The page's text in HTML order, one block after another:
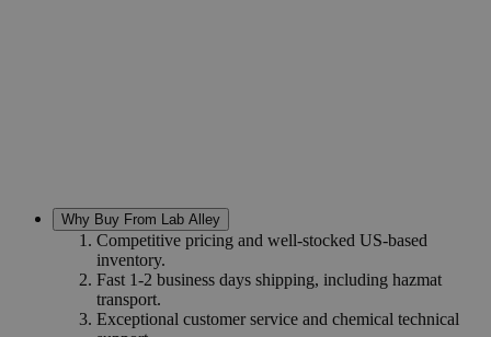
Why Buy From Lab Alley
Competitive pricing and well-stocked US-based
inventory.
Fast 1-2 business days shipping, including hazmat
transport.
Exceptional customer service and chemical technical